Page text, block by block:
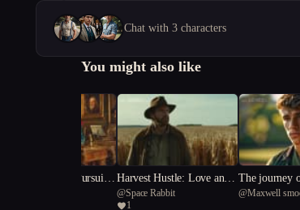
Chat with 3 characters
You might also like
"The Nobleman's Pursuit: Harvest Hustle: Love and
Engines on the Line
@Space Rabbit
1
The journey
arrow
@Maxwell